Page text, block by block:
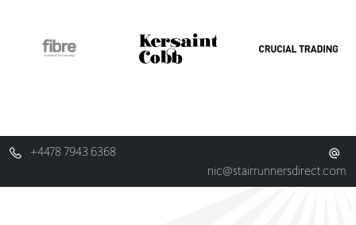
+4478 7943 6368
nic@stairrunnersdirect.com